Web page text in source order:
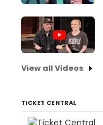
View all Videos
TICKET CENTRAL